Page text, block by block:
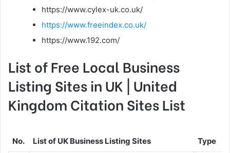
https://www.cylex-uk.co.uk/
https://www.freeindex.co.uk/
https://www.192.com/
List of Free Local Business
Listing Sites in UK | United
Kingdom Citation Sites List
No. List of UK Business Listing Sites Type